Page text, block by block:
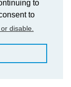
to
to
disable.